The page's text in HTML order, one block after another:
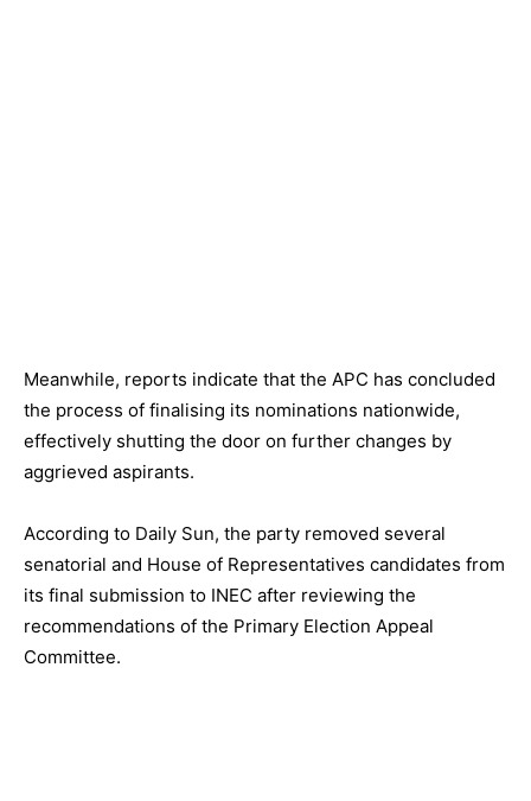
Meanwhile, reports indicate that the APC has concluded
the process of finalising its nominations nationwide,
effectively shutting the door on further changes by
aggrieved aspirants.
According to Daily Sun, the party removed several
senatorial and House of Representatives candidates from
its final submission to INEC after reviewing the
recommendations of the Primary Election Appeal
Committee.